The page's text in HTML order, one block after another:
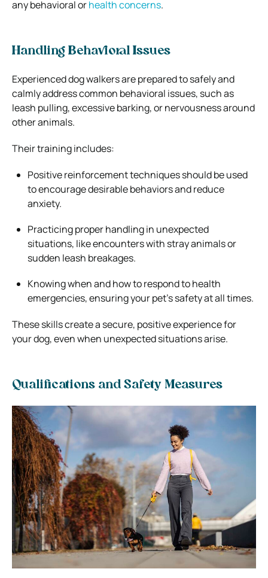
any behavioral orhealth concerns.
Handling Behavioral Issues
Experienced dog walkers are prepared to safely and
calmly address common behavioral issues, such as
leash pulling, excessive barking, or nervousness around
other animals.
Their training includes:
Positive reinforcement techniques should be used
to encourage desirable behaviors and reduce
anxiety.
Practicing proper handling in unexpected
situations, like encounters with stray animals or
sudden leash breakages.
Knowing when and how to respond to health
emergencies, ensuring your pet’s safety at all times.
These skills create a secure, positive experience for
your dog, even when unexpected situations arise.
Qualifications and Safety Measures